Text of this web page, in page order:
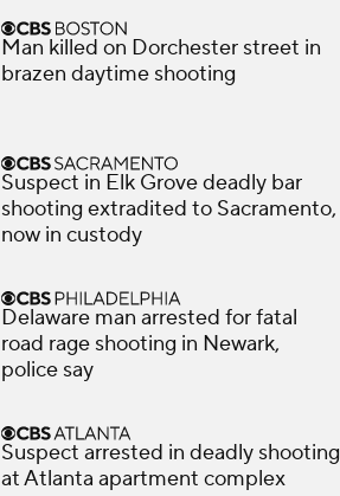
Man killed on Dorchester street in
brazen daytime shooting
Suspect in Elk Grove deadly bar
shooting extradited to Sacramento,
now in custody
Delaware man arrested for fatal
road rage shooting in Newark,
police say
Suspect arrested in deadly shooting
at Atlanta apartment complex